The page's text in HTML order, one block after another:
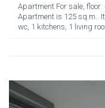
Apartment For sale,
Apartment is 125 sq.m..
wc, 1 kitchens, 1 living